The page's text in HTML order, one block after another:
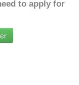
to apply for